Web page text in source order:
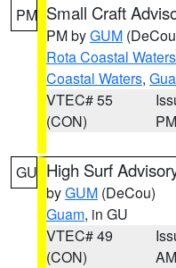
PM Small Craft
PM byGUM
Rota Coastal Waters
Coastal Waters,
VTEC# 55
(CON)
PM
GU High Surf
byGUM (DeCou)
Guam, in GU
VTEC# 49
(CON)
AM